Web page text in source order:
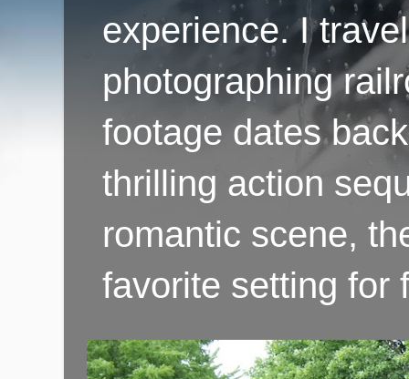
experience. I
photographing
footage dates
thrilling action
romantic scene,
favorite setting for